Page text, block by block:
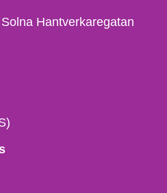
Hantverkaregatan